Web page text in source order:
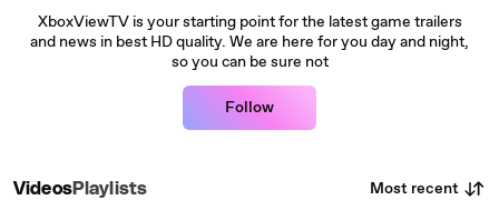
XboxViewTV is your starting point for the latest game trailers
and news in best HD quality. We are here for you day and night,
so you can be sure not
Follow
VideosPlaylists Most recent